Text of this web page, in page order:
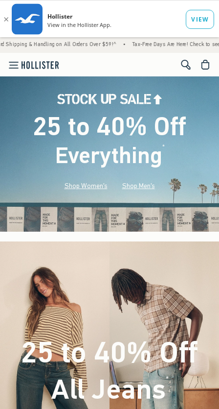
on All Orders Over $59!^ • Tax-Free Days Are Here! Check to see if your
<span
25 to 40% Off
Everything*(footnote)
Shop Women's Shop Men's
25 to 40% Off
All Jeans*(footnote)